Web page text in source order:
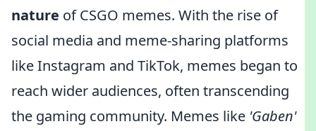
nature of CSGO memes. With the rise of
social media and meme-sharing platforms
like Instagram and TikTok, memes began to
reach wider audiences, often transcending
the gaming community. Memes like 'Gaben'